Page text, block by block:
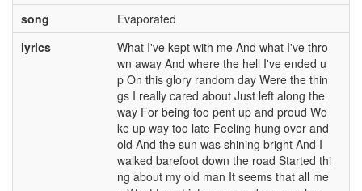
song
Evaporated
lyrics
What I've kept with me And what I've thro
wn away And where the hell I've ended u
p On this glory random day Were the thin
gs I really cared about Just left along the
way For being too pent up and proud Wo
ke up way too late Feeling hung over and
old And the sun was shining bright And I
walked barefoot down the road Started thi
ng about my old man It seems that all me